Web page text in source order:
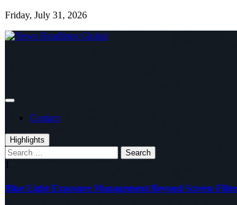
Skip
content
Friday, July 31, 2026
Contact
Highlights
Search
for:
1
Blue Light Exposure Management Beyond Screen